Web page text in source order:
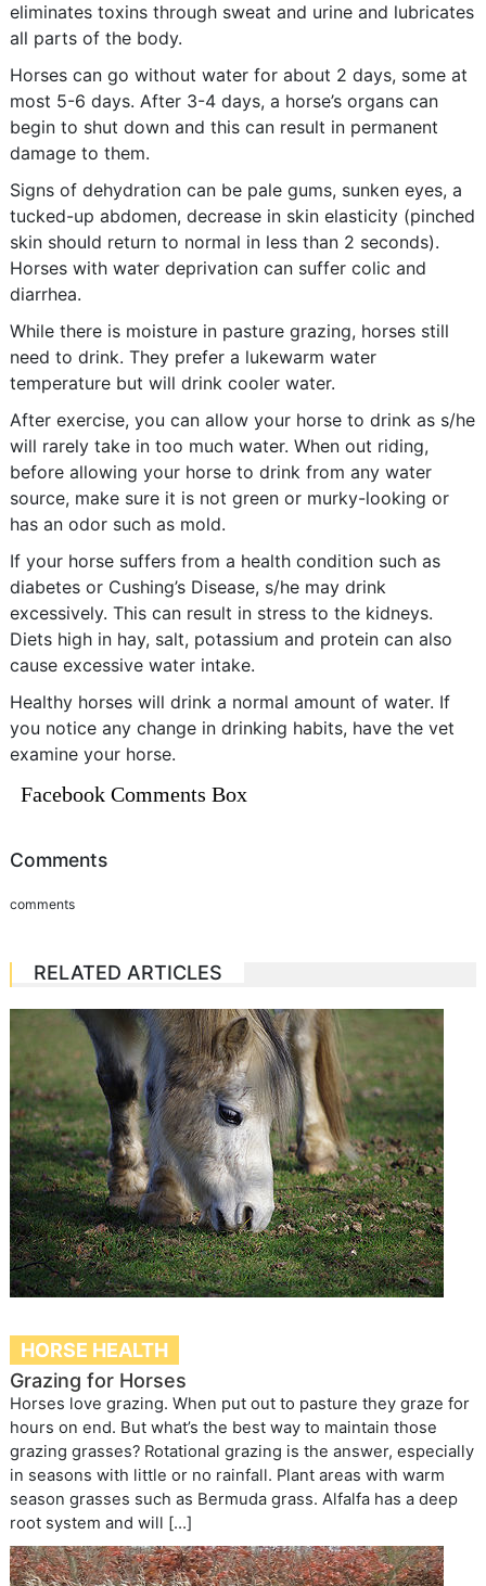
eliminates toxins through sweat and urine and lubricates
all parts of the body.
Horses can go without water for about 2 days, some at
most 5-6 days. After 3-4 days, a horse’s organs can
begin to shut down and this can result in permanent
damage to them.
Signs of dehydration can be pale gums, sunken eyes, a
tucked-up abdomen, decrease in skin elasticity (pinched
skin should return to normal in less than 2 seconds).
Horses with water deprivation can suffer colic and
diarrhea.
While there is moisture in pasture grazing, horses still
need to drink. They prefer a lukewarm water
temperature but will drink cooler water.
After exercise, you can allow your horse to drink as s/he
will rarely take in too much water. When out riding,
before allowing your horse to drink from any water
source, make sure it is not green or murky-looking or
has an odor such as mold.
If your horse suffers from a health condition such as
diabetes or Cushing’s Disease, s/he may drink
excessively. This can result in stress to the kidneys.
Diets high in hay, salt, potassium and protein can also
cause excessive water intake.
Healthy horses will drink a normal amount of water. If
you notice any change in drinking habits, have the vet
examine your horse.
Facebook Comments Box
Comments
comments
RELATED ARTICLES
HORSE HEALTH
Grazing for Horses
Horses love grazing. When put out to pasture they graze for
hours on end. But what’s the best way to maintain those
grazing grasses? Rotational grazing is the answer, especially
in seasons with little or no rainfall. Plant areas with warm
season grasses such as Bermuda grass. Alfalfa has a deep
root system and will […]